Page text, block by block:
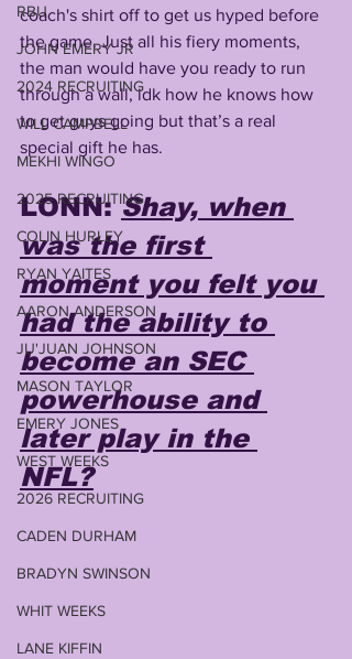
RBU
JOHN EMERY JR
2024 RECRUITING
WILL CAMPBELL
MEKHI WINGO
2025 RECRUITING
COLIN HURLEY
RYAN YAITES
AARON ANDERSON
JU'JUAN JOHNSON
MASON TAYLOR
EMERY JONES
WEST WEEKS
2026 RECRUITING
CADEN DURHAM
BRADYN SWINSON
WHIT WEEKS
LANE KIFFIN
coach's shirt off to get us hyped before
the game. Just all his fiery moments,
the man would have you ready to run
through a wall, idk how he knows how
to get guys going but that’s a real
special gift he has.
LONN: Shay, when
was the first
moment you felt you
had the ability to
become an SEC
powerhouse and
later play in the
NFL?